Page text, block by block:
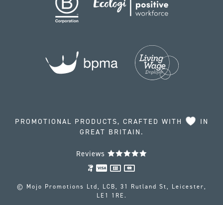
PROMOTIONAL PRODUCTS, CRAFTED WITH
IN
GREAT BRITAIN.
Reviews
© Mojo Promotions Ltd, LCB, 31 Rutland St, Leicester,
LE1 1RE.